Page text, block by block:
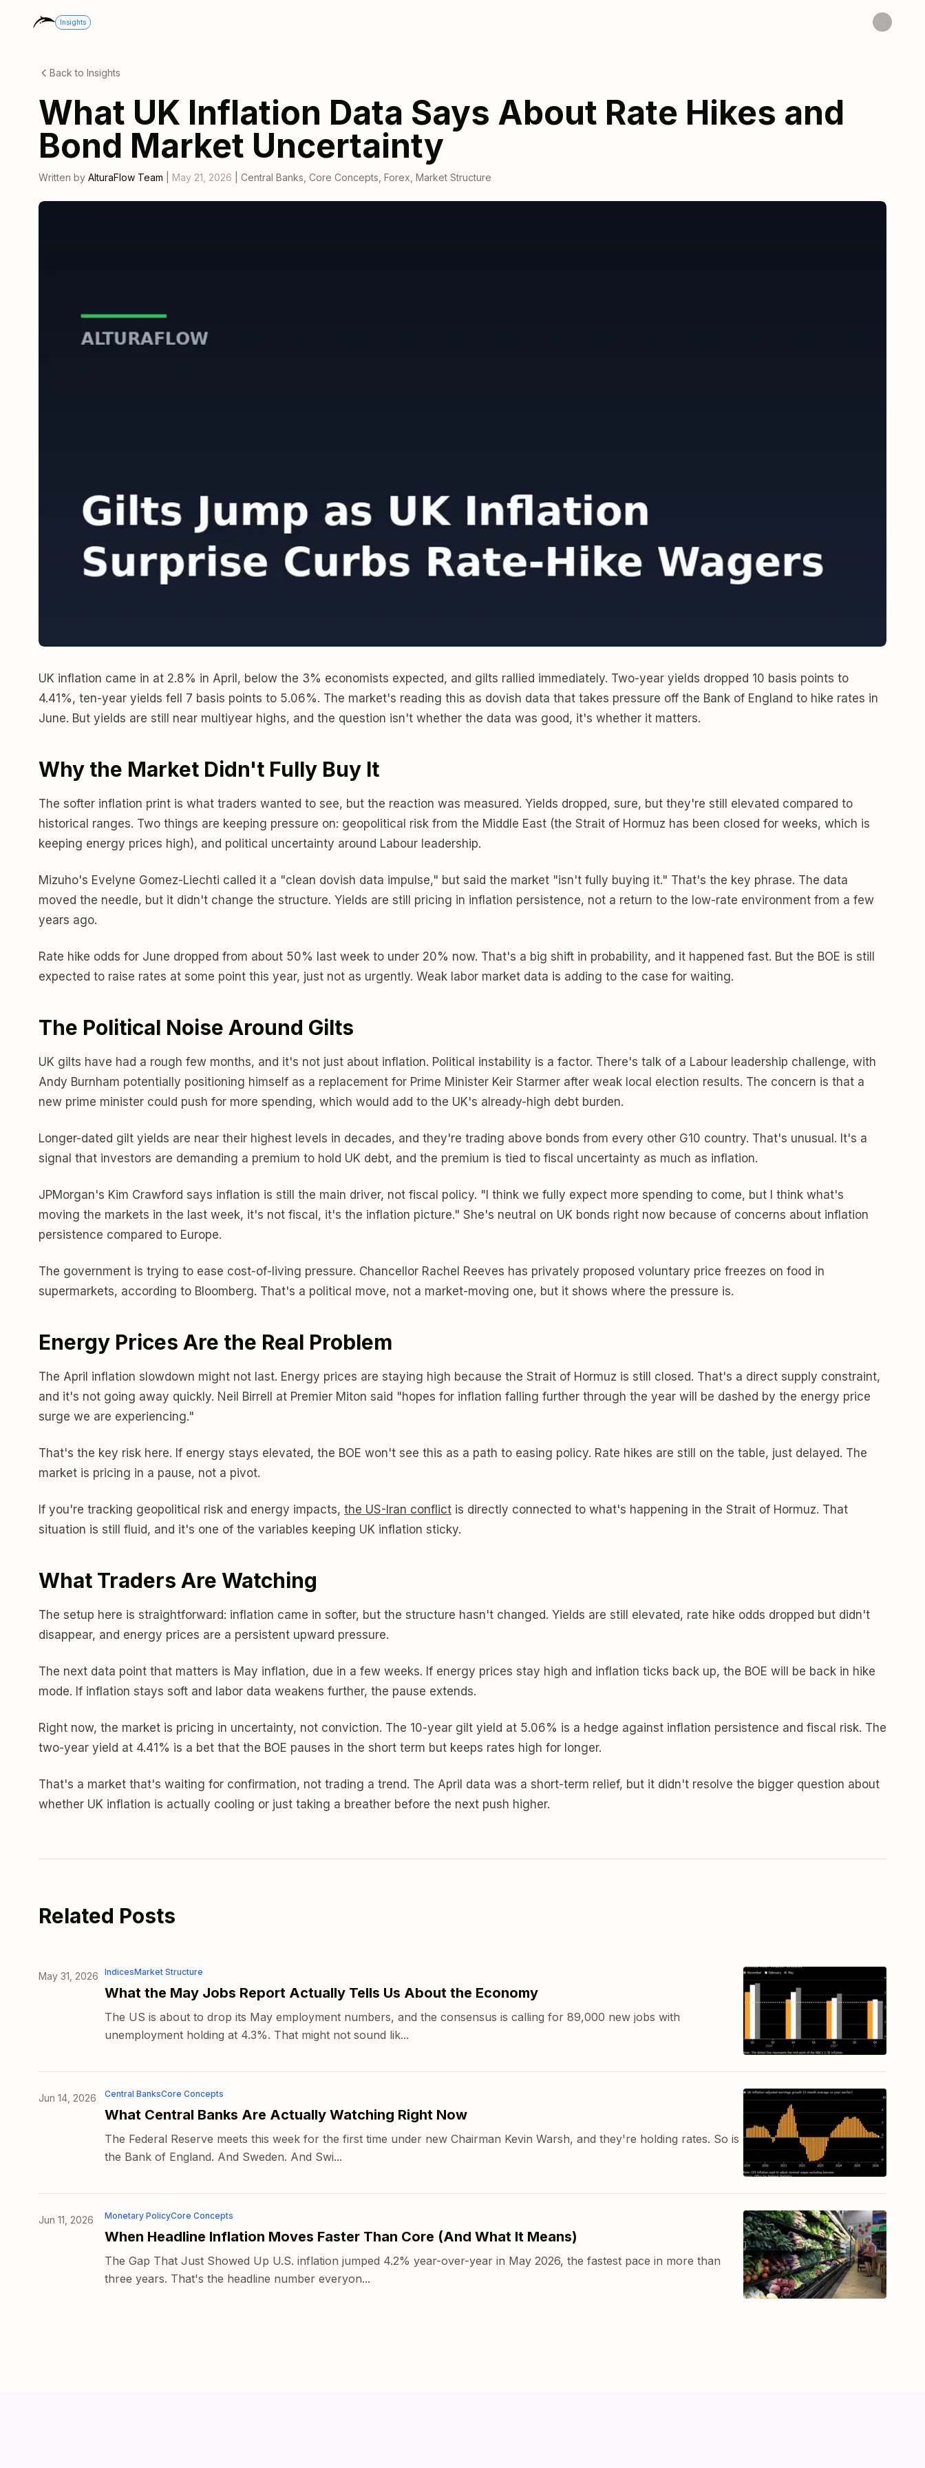
Insights
Back to Insights
What UK Inflation Data Says About Rate Hikes and
Bond Market Uncertainty
Written by AlturaFlow Team May 21, 2026 Central Banks Core Concepts Forex Market Structure
UK inflation came in at 2.8% in April, below the 3% economists expected, and gilts rallied immediately. Two-year yields dropped 10 basis points to
4.41%, ten-year yields fell 7 basis points to 5.06%. The market's reading this as dovish data that takes pressure off the Bank of England to hike rates in
June. But yields are still near multiyear highs, and the question isn't whether the data was good, it's whether it matters.
Why the Market Didn't Fully Buy It
The softer inflation print is what traders wanted to see, but the reaction was measured. Yields dropped, sure, but they're still elevated compared to
historical ranges. Two things are keeping pressure on: geopolitical risk from the Middle East (the Strait of Hormuz has been closed for weeks, which is
keeping energy prices high), and political uncertainty around Labour leadership.
Mizuho's Evelyne Gomez-Liechti called it a "clean dovish data impulse," but said the market "isn't fully buying it." That's the key phrase. The data
moved the needle, but it didn't change the structure. Yields are still pricing in inflation persistence, not a return to the low-rate environment from a few
years ago.
Rate hike odds for June dropped from about 50% last week to under 20% now. That's a big shift in probability, and it happened fast. But the BOE is still
expected to raise rates at some point this year, just not as urgently. Weak labor market data is adding to the case for waiting.
The Political Noise Around Gilts
UK gilts have had a rough few months, and it's not just about inflation. Political instability is a factor. There's talk of a Labour leadership challenge, with
Andy Burnham potentially positioning himself as a replacement for Prime Minister Keir Starmer after weak local election results. The concern is that a
new prime minister could push for more spending, which would add to the UK's already-high debt burden.
Longer-dated gilt yields are near their highest levels in decades, and they're trading above bonds from every other G10 country. That's unusual. It's a
signal that investors are demanding a premium to hold UK debt, and the premium is tied to fiscal uncertainty as much as inflation.
JPMorgan's Kim Crawford says inflation is still the main driver, not fiscal policy. "I think we fully expect more spending to come, but I think what's
moving the markets in the last week, it's not fiscal, it's the inflation picture." She's neutral on UK bonds right now because of concerns about inflation
persistence compared to Europe.
The government is trying to ease cost-of-living pressure. Chancellor Rachel Reeves has privately proposed voluntary price freezes on food in
supermarkets, according to Bloomberg. That's a political move, not a market-moving one, but it shows where the pressure is.
Energy Prices Are the Real Problem
The April inflation slowdown might not last. Energy prices are staying high because the Strait of Hormuz is still closed. That's a direct supply constraint,
and it's not going away quickly. Neil Birrell at Premier Miton said "hopes for inflation falling further through the year will be dashed by the energy price
surge we are experiencing."
That's the key risk here. If energy stays elevated, the BOE won't see this as a path to easing policy. Rate hikes are still on the table, just delayed. The
market is pricing in a pause, not a pivot.
If you're tracking geopolitical risk and energy impacts, the US-Iran conflict is directly connected to what's happening in the Strait of Hormuz. That
situation is still fluid, and it's one of the variables keeping UK inflation sticky.
What Traders Are Watching
The setup here is straightforward: inflation came in softer, but the structure hasn't changed. Yields are still elevated, rate hike odds dropped but didn't
disappear, and energy prices are a persistent upward pressure.
The next data point that matters is May inflation, due in a few weeks. If energy prices stay high and inflation ticks back up, the BOE will be back in hike
mode. If inflation stays soft and labor data weakens further, the pause extends.
Right now, the market is pricing in uncertainty, not conviction. The 10-year gilt yield at 5.06% is a hedge against inflation persistence and fiscal risk. The
two-year yield at 4.41% is a bet that the BOE pauses in the short term but keeps rates high for longer.
That's a market that's waiting for confirmation, not trading a trend. The April data was a short-term relief, but it didn't resolve the bigger question about
whether UK inflation is actually cooling or just taking a breather before the next push higher.
Related Posts
May 31, 2026 IndicesMarket Structure
What the May Jobs Report Actually Tells Us About the Economy
The US is about to drop its May employment numbers, and the consensus is calling for 89,000 new jobs with
unemployment holding at 4.3%. That might not sound lik...
Jun 14, 2026 Central BanksCore Concepts
What Central Banks Are Actually Watching Right Now
The Federal Reserve meets this week for the first time under new Chairman Kevin Warsh, and they're holding rates. So is
the Bank of England. And Sweden. And Swi...
Jun 11, 2026 Monetary PolicyCore Concepts
When Headline Inflation Moves Faster Than Core (And What It Means)
The Gap That Just Showed Up U.S. inflation jumped 4.2% year-over-year in May 2026, the fastest pace in more than
three years. That's the headline number everyon...